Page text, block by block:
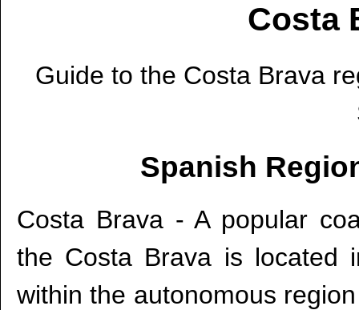
Costa
Guide to the Costa Brava
Spanish
Costa Brava - A popular
the Costa Brava is
within the autonomous